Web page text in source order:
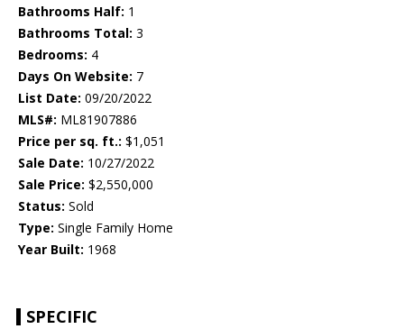
Bathrooms Half: 1
Bathrooms Total: 3
Bedrooms: 4
Days On Website: 7
List Date: 09/20/2022
MLS#: ML81907886
Price per sq. ft.: $1,051
Sale Date: 10/27/2022
Sale Price: $2,550,000
Status: Sold
Type: Single Family Home
Year Built: 1968
SPECIFIC